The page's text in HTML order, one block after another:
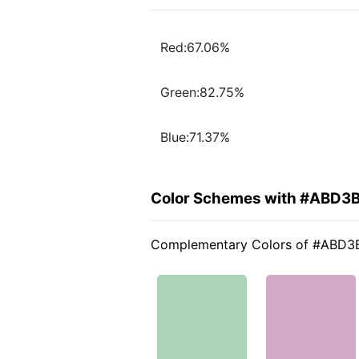
Red:67.06%
Green:82.75%
Blue:71.37%
Color Schemes with
Complementary Colors of